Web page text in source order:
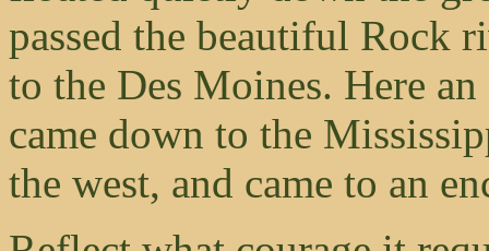
passed the beautiful Rock
to the Des Moines. Here
came down to the
the west, and came to an